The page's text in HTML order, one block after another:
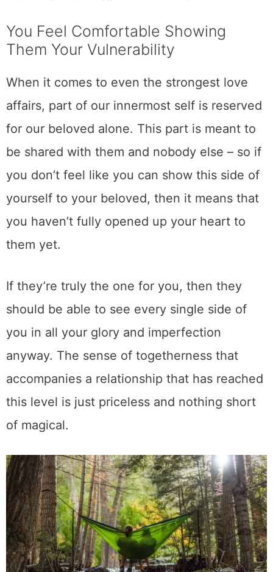
You Feel Comfortable Showing
Them Your Vulnerability
When it comes to even the strongest love
affairs, part of our innermost self is reserved
for our beloved alone. This part is meant to
be shared with them and nobody else – so if
you don’t feel like you can show this side of
yourself to your beloved, then it means that
you haven’t fully opened up your heart to
them yet.
If they’re truly the one for you, then they
should be able to see every single side of
you in all your glory and imperfection
anyway. The sense of togetherness that
accompanies a relationship that has reached
this level is just priceless and nothing short
of magical.